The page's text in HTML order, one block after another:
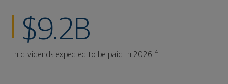
$9.2B
In dividends expected to be paid in 2026. 4